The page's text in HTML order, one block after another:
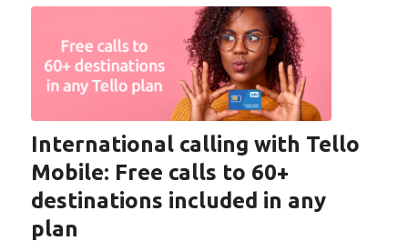
International calling with Tello
Mobile: Free calls to 60+
destinations included in any
plan